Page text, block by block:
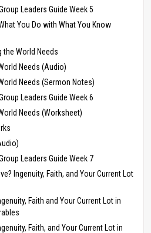
Leaders Guide Week 5
You Do with What You Know
the World Needs
Needs (Audio)
Needs (Sermon Notes)
Leaders Guide Week 6
Needs (Worksheet)
Leaders Guide Week 7
Ingenuity, Faith, and Your Current Lot
Faith and Your Current Lot in
Faith, and Your Current Lot in